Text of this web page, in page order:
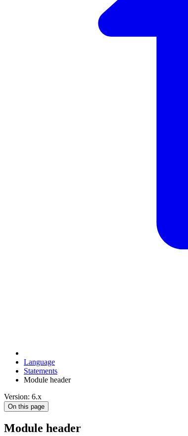
Language
Statements
Module header
Version: 6.x
On this page
Module header